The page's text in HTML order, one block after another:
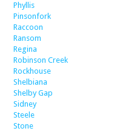
Phyllis
Pinsonfork
Raccoon
Ransom
Regina
Robinson Creek
Rockhouse
Shelbiana
Shelby Gap
Sidney
Steele
Stone